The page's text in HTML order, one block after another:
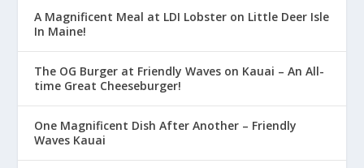
A Magnificent Meal at LDI Lobster on Little Deer Isle
In Maine!
The OG Burger at Friendly Waves on Kauai – An All-
time Great Cheeseburger!
One Magnificent Dish After Another – Friendly
Waves Kauai